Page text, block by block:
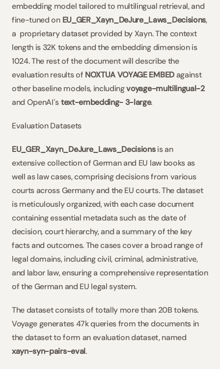
embedding model tailored to multilingual retrieval, and
fine-tuned on EU_GER_Xayn_DeJure_Laws_Decisions,
a  proprietary dataset provided by Xayn. The context
length is 32K tokens and the embedding dimension is
1024. The rest of the document will describe the
evaluation results of NOXTUA VOYAGE EMBED against
other baseline models, including voyage-multilingual-2
and OpenAIʼs text-embedding- 3-large.
Evaluation Datasets
EU_GER_Xayn_DeJure_Laws_Decisions is an
extensive collection of German and EU law books as
well as law cases, comprising decisions from various
courts across Germany and the EU courts. The dataset
is meticulously organized, with each case document
containing essential metadata such as the date of
decision, court hierarchy, and a summary of the key
facts and outcomes. The cases cover a broad range of
legal domains, including civil, criminal, administrative,
and labor law, ensuring a comprehensive representation
of the German and EU legal system.
The dataset consists of totally more than 20B tokens.
Voyage generates 47k queries from the documents in
xayn-syn-pairs-eval.